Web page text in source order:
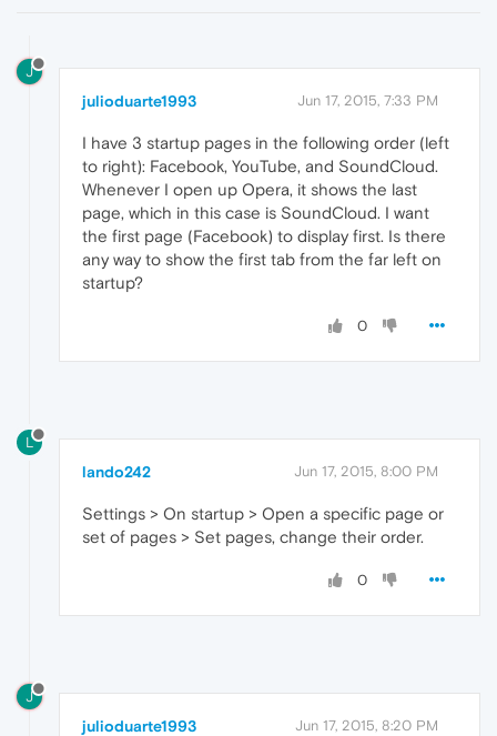
J
julioduarte1993 Jun 17, 2015, 7:33 PM
I have 3 startup pages in the following order (left
to right): Facebook, YouTube, and SoundCloud.
Whenever I open up Opera, it shows the last
page, which in this case is SoundCloud. I want
the first page (Facebook) to display first. Is there
any way to show the first tab from the far left on
startup?
0
L
lando242 Jun 17, 2015, 8:00 PM
Settings > On startup > Open a specific page or
set of pages > Set pages, change their order.
0
J
julioduarte1993 Jun 17, 2015, 8:20 PM